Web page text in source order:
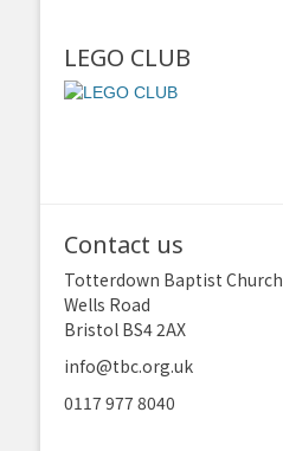
LEGO CLUB
Contact us
Totterdown Baptist Church
Wells Road
Bristol BS4 2AX
info@tbc.org.uk
0117 977 8040